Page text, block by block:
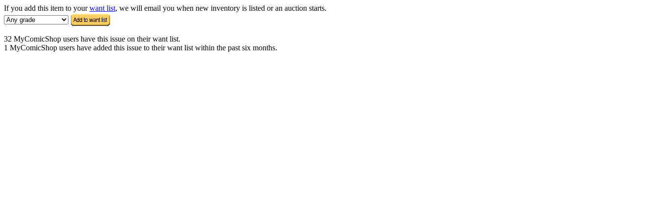
If you add this item to yourwant list, we will email you when new inventory is listed or an auction starts.
32 MyComicShop users have this issue on their want list.
1 MyComicShop users have added this issue to their want list within the past six months.